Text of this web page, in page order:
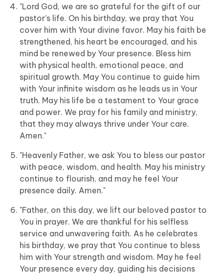
"Lord God, we are so grateful for the gift of our
pastor’s life. On his birthday, we pray that You
cover him with Your divine favor. May his faith be
strengthened, his heart be encouraged, and his
mind be renewed by Your presence. Bless him
with physical health, emotional peace, and
spiritual growth. May You continue to guide him
with Your infinite wisdom as he leads us in Your
truth. May his life be a testament to Your grace
and power. We pray for his family and ministry,
that they may always thrive under Your care.
Amen."
"Heavenly Father, we ask You to bless our pastor
with peace, wisdom, and health. May his ministry
continue to flourish, and may he feel Your
presence daily. Amen."
"Father, on this day, we lift our beloved pastor to
You in prayer. We are thankful for his selfless
service and unwavering faith. As he celebrates
his birthday, we pray that You continue to bless
him with Your strength and wisdom. May he feel
Your presence every day, guiding his decisions